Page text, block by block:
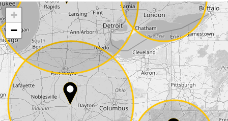
Company
Street*
ZIP*
+
−